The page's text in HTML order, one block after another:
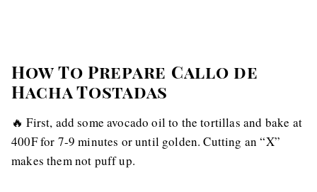
How To Prepare Callo de
Hacha Tostadas
🔥 First, add some avocado oil to the tortillas and bake at
400F for 7-9 minutes or until golden. Cutting an “X”
makes them not puff up.